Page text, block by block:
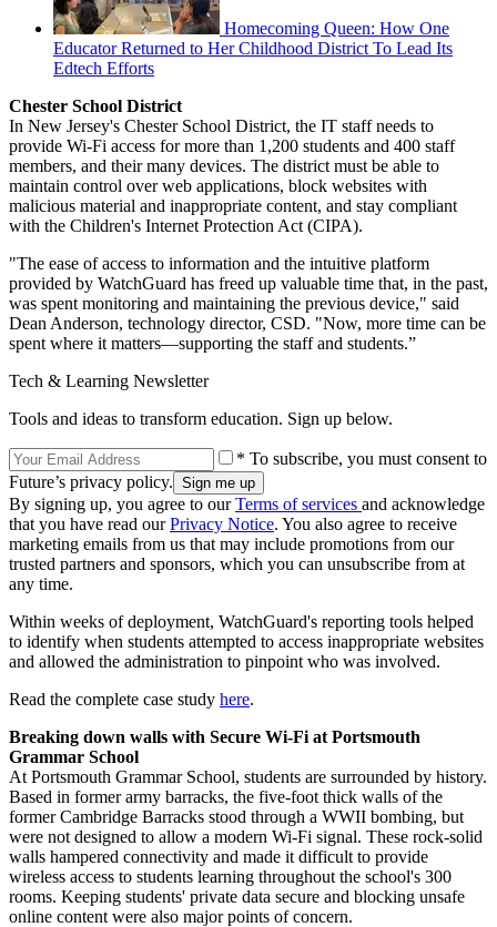
Homecoming Queen: How One
Educator Returned to Her Childhood District To Lead Its
Edtech Efforts
Chester School District
In New Jersey's Chester School District, the IT staff needs to
provide Wi-Fi access for more than 1,200 students and 400 staff
members, and their many devices. The district must be able to
maintain control over web applications, block websites with
malicious material and inappropriate content, and stay compliant
with the Children's Internet Protection Act (CIPA).
"The ease of access to information and the intuitive platform
provided by WatchGuard has freed up valuable time that, in the past,
was spent monitoring and maintaining the previous device," said
Dean Anderson, technology director, CSD. "Now, more time can be
spent where it matters—supporting the staff and students.”
Tech & Learning Newsletter
Tools and ideas to transform education. Sign up below.
* To subscribe, you must consent to
Future’s privacy policy.
By signing up, you agree to ourTerms of services and acknowledge
that you have read ourPrivacy Notice. You also agree to receive
marketing emails from us that may include promotions from our
trusted partners and sponsors, which you can unsubscribe from at
any time.
Within weeks of deployment, WatchGuard's reporting tools helped
to identify when students attempted to access inappropriate websites
and allowed the administration to pinpoint who was involved.
Read the complete case study here.
Breaking down walls with Secure Wi-Fi at Portsmouth
Grammar School
At Portsmouth Grammar School, students are surrounded by history.
Based in former army barracks, the five-foot thick walls of the
former Cambridge Barracks stood through a WWII bombing, but
were not designed to allow a modern Wi-Fi signal. These rock-solid
walls hampered connectivity and made it difficult to provide
wireless access to students learning throughout the school's 300
rooms. Keeping students' private data secure and blocking unsafe
online content were also major points of concern.